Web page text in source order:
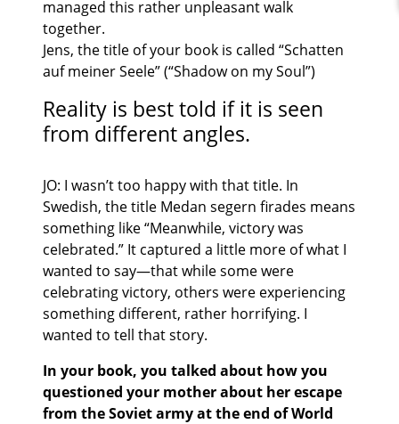
managed this rather unpleasant walk
together.
Jens, the title of your book is called “Schatten
auf meiner Seele” (“Shadow on my Soul”)
Reality is best told if it is seen
from different angles.
JO: I wasn’t too happy with that title. In
Swedish, the title Medan segern firades means
something like “Meanwhile, victory was
celebrated.” It captured a little more of what I
wanted to say—that while some were
celebrating victory, others were experiencing
something different, rather horrifying. I
wanted to tell that story.
In your book, you talked about how you
questioned your mother about her escape
from the Soviet army at the end of World